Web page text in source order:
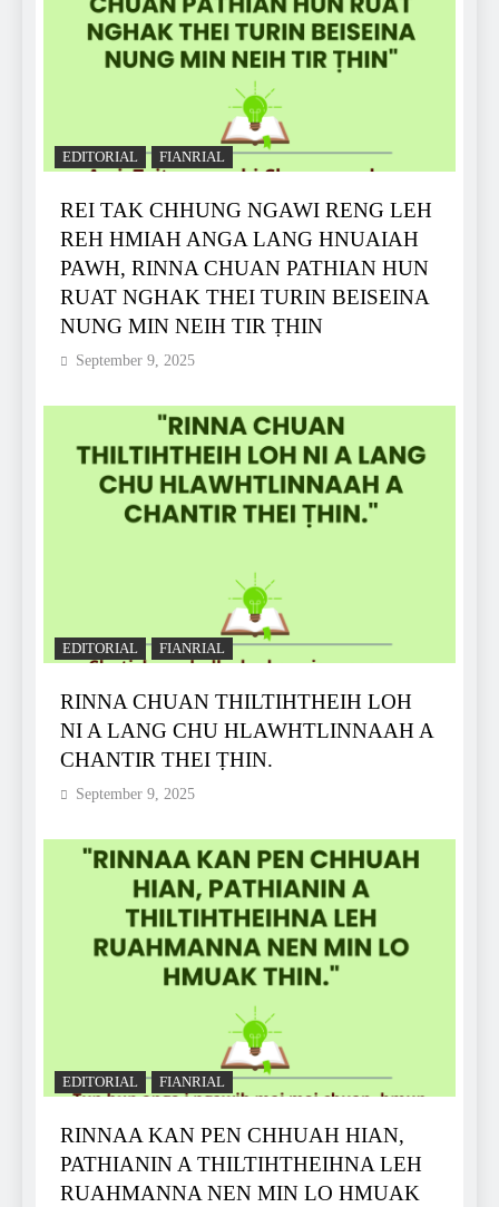
EDITORIAL FIANRIAL
REI TAK CHHUNG NGAWI RENG LEH
REH HMIAH ANGA LANG HNUAIAH
PAWH, RINNA CHUAN PATHIAN HUN
RUAT NGHAK THEI TURIN BEISEINA
NUNG MIN NEIH TIR ṬHIN
September 9, 2025
EDITORIAL FIANRIAL
RINNA CHUAN THILTIHTHEIH LOH
NI A LANG CHU HLAWHTLINNAAH A
CHANTIR THEI ṬHIN.
September 9, 2025
EDITORIAL FIANRIAL
RINNAA KAN PEN CHHUAH HIAN,
PATHIANIN A THILTIHTHEIHNA LEH
RUAHMANNA NEN MIN LO HMUAK